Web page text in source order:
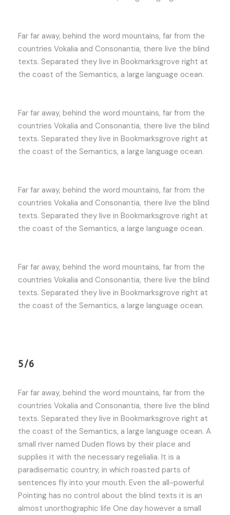
Far far away, behind the word mountains, far from the
countries Vokalia and Consonantia, there live the blind
texts. Separated they live in Bookmarksgrove right at
the coast of the Semantics, a large language ocean.
Far far away, behind the word mountains, far from the
countries Vokalia and Consonantia, there live the blind
texts. Separated they live in Bookmarksgrove right at
the coast of the Semantics, a large language ocean.
Far far away, behind the word mountains, far from the
countries Vokalia and Consonantia, there live the blind
texts. Separated they live in Bookmarksgrove right at
the coast of the Semantics, a large language ocean.
Far far away, behind the word mountains, far from the
countries Vokalia and Consonantia, there live the blind
texts. Separated they live in Bookmarksgrove right at
the coast of the Semantics, a large language ocean.
5/6
Far far away, behind the word mountains, far from the
countries Vokalia and Consonantia, there live the blind
texts. Separated they live in Bookmarksgrove right at
the coast of the Semantics, a large language ocean. A
small river named Duden flows by their place and
supplies it with the necessary regelialia. It is a
paradisematic country, in which roasted parts of
sentences fly into your mouth. Even the all-powerful
Pointing has no control about the blind texts it is an
almost unorthographic life One day however a small